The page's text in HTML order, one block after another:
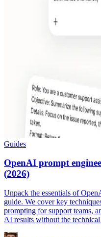
Guides
OpenAI prompt
(2026)
Unpack the essentials of
guide. We cover key
prompting for support teams,
AI results without the technical